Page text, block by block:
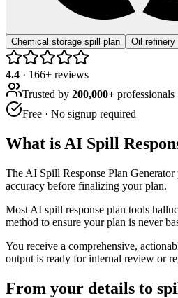
Chemical storage spill plan
Oil refinery
4.4 · 166+ reviews
Trusted by 200,000+ professionals
Free · No signup required
What is AI Spill
The AI Spill Response Plan
accuracy before finalizing your plan.
Most AI spill response plan tools
method to ensure your plan is never
You receive a comprehensive,
output is ready for internal review or
From your details to